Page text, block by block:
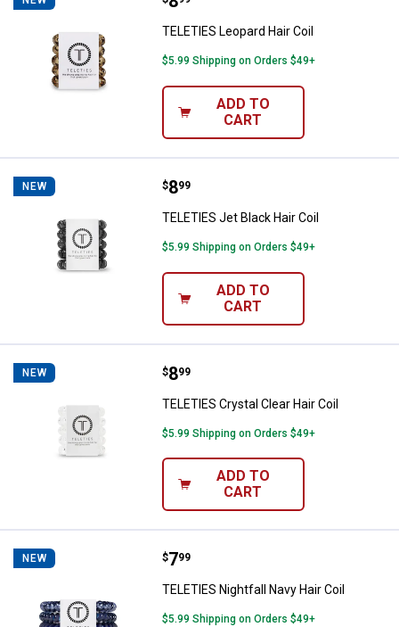
TELETIES Leopard Hair Coil
$5.99 Shipping on Orders $49+
ADD TO
CART
NEW TELETIES Jet Black Hair Coil
Price:
$8
. 99
TELETIES Jet Black Hair Coil
$5.99 Shipping on Orders $49+
ADD TO
CART
NEW TELETIES Crystal Clear Hair Coil
Price:
$8
. 99
TELETIES Crystal Clear Hair Coil
$5.99 Shipping on Orders $49+
ADD TO
CART
NEW TELETIES Nightfall Navy Hair Coil
Price:
$7
. 99
TELETIES Nightfall Navy Hair Coil
$5.99 Shipping on Orders $49+